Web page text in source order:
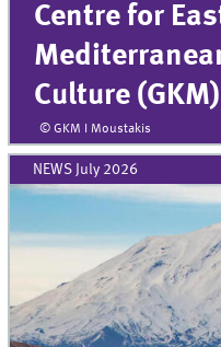
Centre for
Culture (GKM)
© GKM I Moustakis
NEWS July 2026